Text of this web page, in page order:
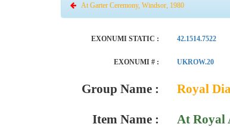
At Garter Ceremony, Windsor, 1980
EXONUMI STATIC : 42.1514.7522
EXONUMI # : UKROW.20
Group Name : Royal
Item Name : At Royal